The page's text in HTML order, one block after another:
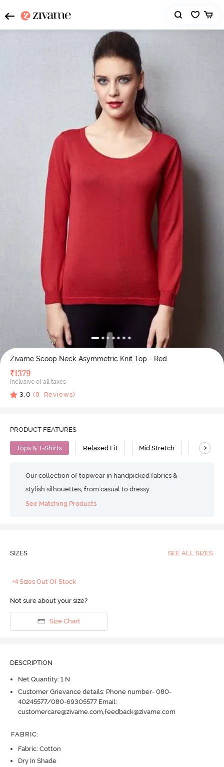
Zivame Scoop Neck Asymmetric Knit Top - Red
₹1379
Inclusive of all taxes
3.0 (8 Reviews)
PRODUCT FEATURES
Tops & T-Shirts Relaxed Fit Mid Stretch Cotton
>
Our collection of topwear in handpicked fabrics &
stylish silhouettes, from casual to dressy.
See Matching Products
SIZES SEE ALL SIZES
+4 Sizes Out Of Stock
Not sure about your size?
Size Chart
DESCRIPTION
Net Quantity: 1 N
Customer Grievance details: Phone number- 080-
40245577/080-69305577 Email:
customercare@zivame.com,feedback@zivame.com
FABRIC:
Fabric: Cotton
Dry In Shade